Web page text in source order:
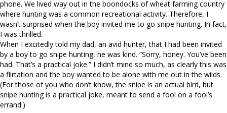
phone. We lived way out in the boondocks of wheat farming country
where hunting was a common recreational activity. Therefore, I
wasn’t surprised when the boy invited me to go snipe hunting. In fact,
I was thrilled.
When I excitedly told my dad, an avid hunter, that I had been invited
by a boy to go snipe hunting, he was kind. “Sorry, honey. You’ve been
had. That’s a practical joke.” I didn’t mind so much, as clearly this was
a flirtation and the boy wanted to be alone with me out in the wilds.
(For those of you who don’t know, the snipe is an actual bird, but
snipe hunting is a practical joke, meant to send a fool on a fool’s
errand.)